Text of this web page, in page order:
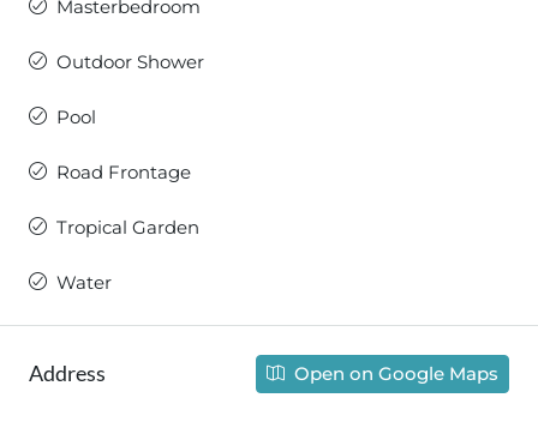
Masterbedroom
Outdoor Shower
Pool
Road Frontage
Tropical Garden
Water
Address Open on Google Maps